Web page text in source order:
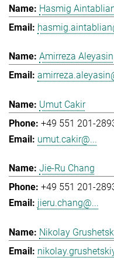
Hasmig
Amirreza Aleyasin
Umut Cakir
+49 551 201-
umut.cakir@...
Jie-Ru Chang
+49 551 201-
jieru.chang@...
Nikolay